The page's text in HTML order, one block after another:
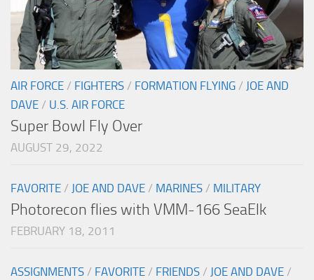
AIR FORCE / FIGHTERS / FORMATION FLYING / JOE AND
DAVE / U.S. AIR FORCE
Super Bowl Fly Over
AUGUST 29, 2022
FAVORITE / JOE AND DAVE / MARINES / MILITARY
Photorecon flies with VMM-166 SeaElk
FEBRUARY 18, 2011
ASSIGNMENTS / FAVORITE / FRIENDS / JOE AND DAVE /